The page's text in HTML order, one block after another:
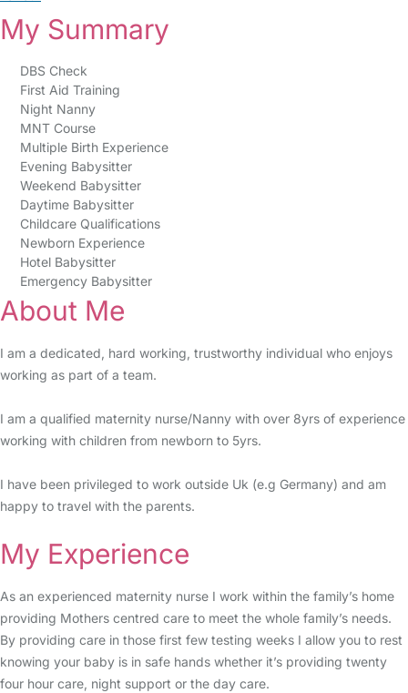
My Summary
DBS Check
First Aid Training
Night Nanny
MNT Course
Multiple Birth Experience
Evening Babysitter
Weekend Babysitter
Daytime Babysitter
Childcare Qualifications
Newborn Experience
Hotel Babysitter
Emergency Babysitter
About Me
I am a dedicated, hard working, trustworthy individual who enjoys
working as part of a team.
I am a qualified maternity nurse/Nanny with over 8yrs of experience
working with children from newborn to 5yrs.
I have been privileged to work outside Uk (e.g Germany) and am
happy to travel with the parents.
My Experience
As an experienced maternity nurse I work within the family’s home
providing Mothers centred care to meet the whole family’s needs.
By providing care in those first few testing weeks I allow you to rest
knowing your baby is in safe hands whether it’s providing twenty
four hour care, night support or the day care.